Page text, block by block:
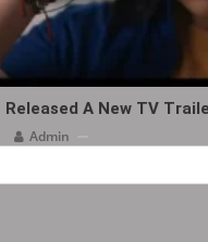
Released A New TV
Admin